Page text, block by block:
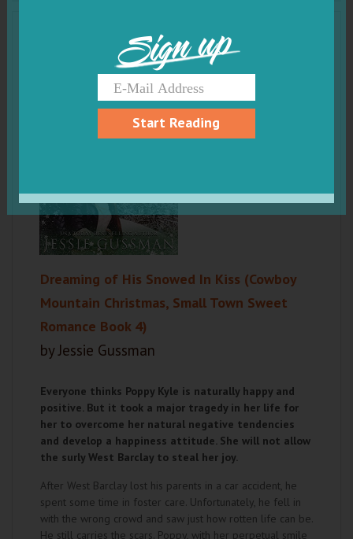
Dreaming of His Snowed In Kiss (Cowboy
Mountain Christmas, Small Town Sweet
Romance Book 4)
by Jessie Gussman
Everyone thinks Poppy Kyle is naturally happy and
positive. But it took a major tragedy in her life for
her to overcome her natural negative tendencies
and develop a happiness attitude. She will not allow
the surly West Barclay to steal her joy.
After West Barclay lost his parents in a car accident, he
spent some time in foster care. Unfortunately, he fell in
with the wrong crowd and saw just how rotten life can be.
He still carries the scars. Poppy, with her perpetual smile
Sign up
Start Reading